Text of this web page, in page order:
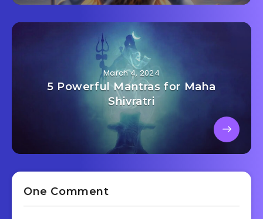
March 4, 2024
5 Powerful Mantras for Maha
Shivratri
One Comment